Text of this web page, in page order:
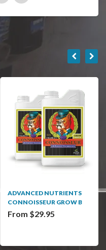
ADVANCED NUTRIENTS
CONNOISSEUR GROW B
From $29.95